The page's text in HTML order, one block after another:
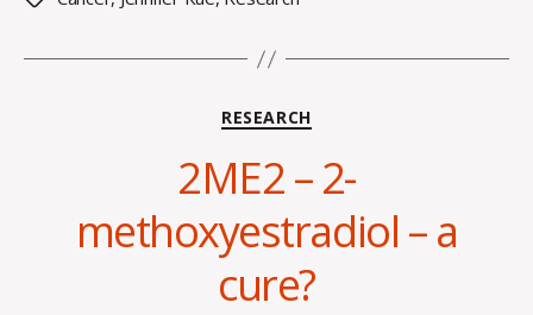
Categories
RESEARCH
2ME2 – 2-
methoxyestradiol – a
cure?
y
O